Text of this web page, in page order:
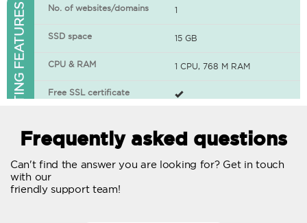
WEB HOSTING FEATURES No. of websites/domains 1
SSD space 15 GB
CPU & RAM 1 CPU, 768 M RAM
Free SSL certificate
WordPress-ready
No. of concurrent requests
Frequently asked questions
Can't find the answer you are looking for? Get in touch
with our
friendly support team!